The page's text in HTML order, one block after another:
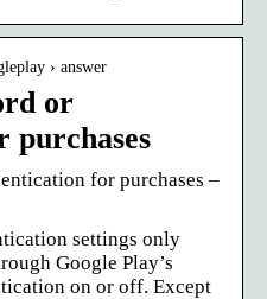
› answer
or
purchases
for purchases –
settings only
Google Play’s
on or off. Except